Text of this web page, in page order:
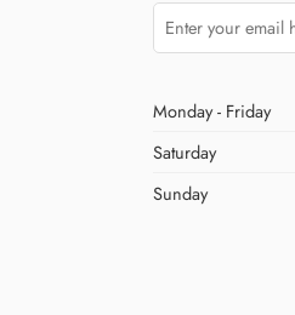
Monday - Friday
Saturday
Sunday